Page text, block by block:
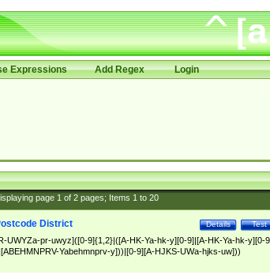
Expressions Add Regex Login
page 1of 2pages; Items 1to 20
Test
Details
District
UWYZa-pr-uwyz]([0-9]{1,2}|([A-HK-Ya-hk-y][0-9]|[A-HK-Ya-hk-y][0-
Yabehmnprv-y]))|[0-9][A-HJKS-UWa-hjks-uw]))